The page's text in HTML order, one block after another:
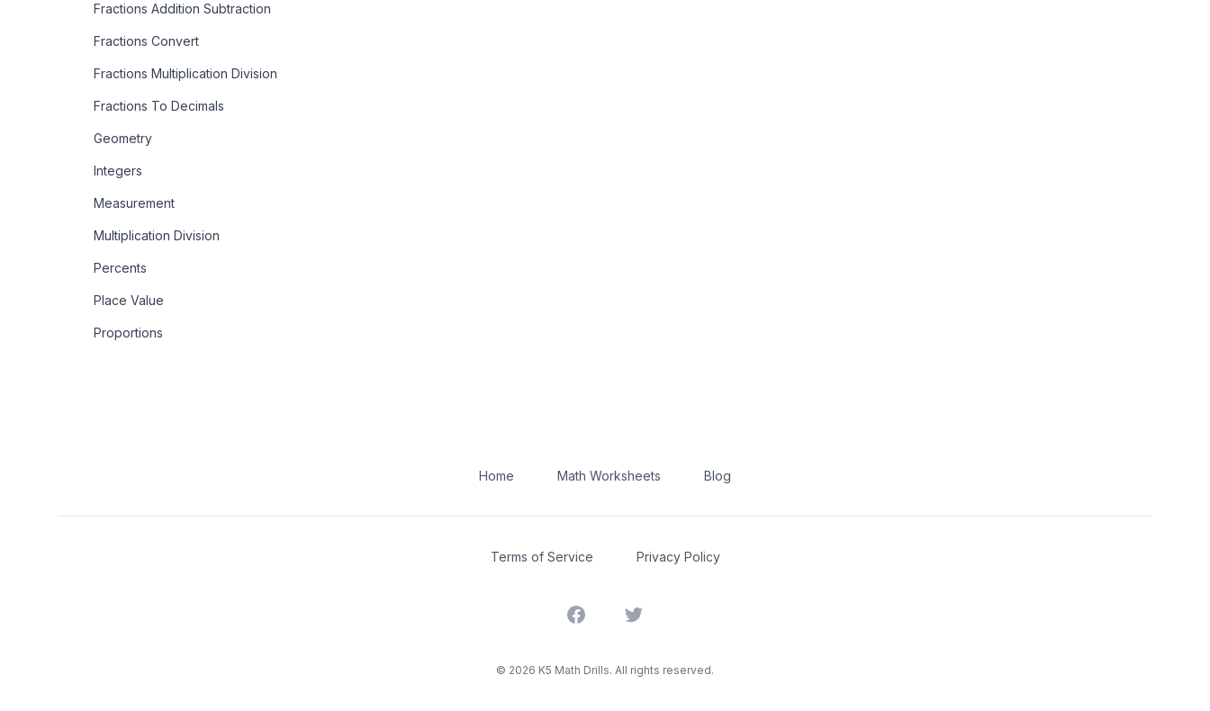
Fractions Addition Subtraction
Fractions Convert
Fractions Multiplication Division
Fractions To Decimals
Geometry
Integers
Measurement
Multiplication Division
Percents
Place Value
Proportions
Home Math Worksheets Blog
Terms of Service Privacy Policy
FacebookTwitter
© 2026 K5 Math Drills. All rights reserved.